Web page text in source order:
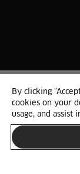
© 2025
Persondata og
By clicking
cookies on your
usage, and